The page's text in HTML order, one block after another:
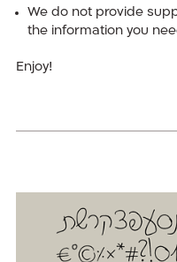
We do not provide
the information you
Enjoy!